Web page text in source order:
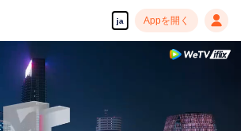
ja Appを開く